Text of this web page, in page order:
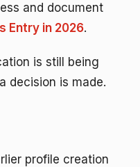
and document
Entry in 2026.
is still being
decision is made.
profile creation